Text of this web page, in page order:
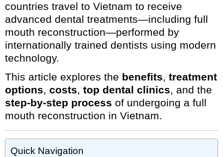
countries travel to Vietnam to receive
advanced dental treatments—including full
mouth reconstruction—performed by
internationally trained dentists using modern
technology.
This article explores the benefits, treatment
options, costs, top dental clinics, and the
step-by-step process of undergoing a full
mouth reconstruction in Vietnam.
Quick Navigation